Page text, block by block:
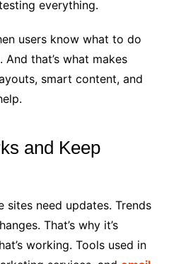
everything.
users know what to do
that’s what makes
smart content, and
and Keep
sites need updates. Trends
That’s why it’s
working. Tools used in